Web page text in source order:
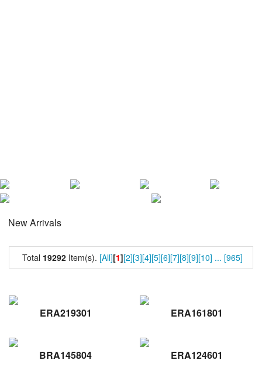
New Arrivals
Total 19292 Item(s). [All][1][2][3][4][5][6][7][8][9][10] ... [965]
ERA219301 ERA161801
BRA145804 ERA124601